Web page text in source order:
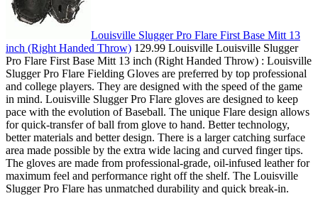
Louisville Slugger Pro Flare First Base Mitt 13
inch (Right Handed Throw) 129.99 Louisville Louisville Slugger
Pro Flare First Base Mitt 13 inch (Right Handed Throw) : Louisville
Slugger Pro Flare Fielding Gloves are preferred by top professional
and college players. They are designed with the speed of the game
in mind. Louisville Slugger Pro Flare gloves are designed to keep
pace with the evolution of Baseball. The unique Flare design allows
for quick-transfer of ball from glove to hand. Better technology,
better materials and better design. There is a larger catching surface
area made possible by the extra wide lacing and curved finger tips.
The gloves are made from professional-grade, oil-infused leather for
maximum feel and performance right off the shelf. The Louisville
Slugger Pro Flare has unmatched durability and quick break-in.